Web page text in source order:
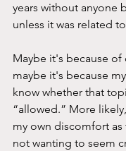
years without anyone
unless it was related
Maybe it's because
maybe it's because
know whether that
“allowed.” More
my own discomfort as
not wanting to seem